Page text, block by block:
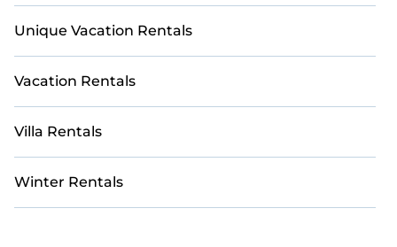
Unique Vacation Rentals
Vacation Rentals
Villa Rentals
Winter Rentals